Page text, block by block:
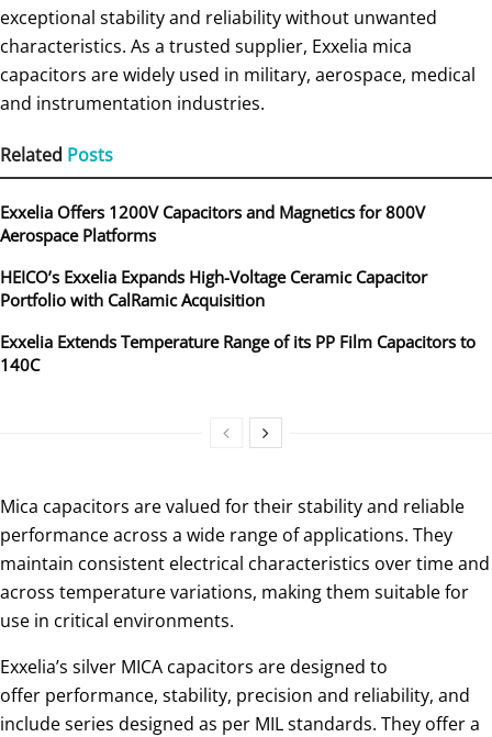
exceptional stability and reliability without unwanted
characteristics. As a trusted supplier, Exxelia mica
capacitors are widely used in military, aerospace, medical
and instrumentation industries.
Related Posts
Exxelia Offers 1200V Capacitors and Magnetics for 800V
Aerospace Platforms
HEICO’s Exxelia Expands High-Voltage Ceramic Capacitor
Portfolio with CalRamic Acquisition
Exxelia Extends Temperature Range of its PP Film Capacitors to
140C
Mica capacitors are valued for their stability and reliable
performance across a wide range of applications. They
maintain consistent electrical characteristics over time and
across temperature variations, making them suitable for
use in critical environments.
Exxelia’s silver MICA capacitors are designed to
offer performance, stability, precision and reliability, and
include series designed as per MIL standards. They offer a